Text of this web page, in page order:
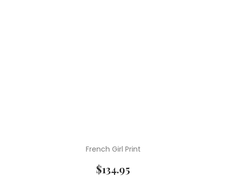
French Girl Print
$134.95